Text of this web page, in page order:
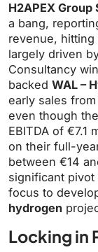
H2APEX Group
a bang,
revenue,
largely driven
Consultancy
backed WAL –
early sales
even though
EBITDA of €7.1
on their full-
between €14
significant
focus to
hydrogen
Locking in